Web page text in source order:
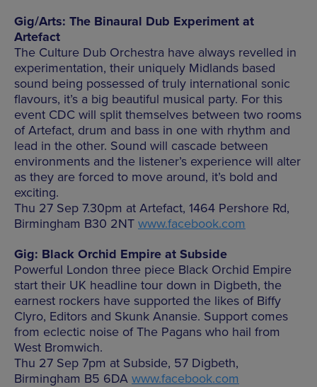
Gig/Arts: The Binaural Dub Experiment at
Artefact
The Culture Dub Orchestra have always revelled in
experimentation, their uniquely Midlands based
sound being possessed of truly international sonic
flavours, it’s a big beautiful musical party. For this
event CDC will split themselves between two rooms
of Artefact, drum and bass in one with rhythm and
lead in the other. Sound will cascade between
environments and the listener’s experience will alter
as they are forced to move around, it’s bold and
exciting.
Thu 27 Sep 7.30pm at Artefact, 1464 Pershore Rd,
Birmingham B30 2NT www.facebook.com
Gig: Black Orchid Empire at Subside
Powerful London three piece Black Orchid Empire
start their UK headline tour down in Digbeth, the
earnest rockers have supported the likes of Biffy
Clyro, Editors and Skunk Anansie. Support comes
from eclectic noise of The Pagans who hail from
West Bromwich.
Thu 27 Sep 7pm at Subside, 57 Digbeth,
Birmingham B5 6DA www.facebook.com